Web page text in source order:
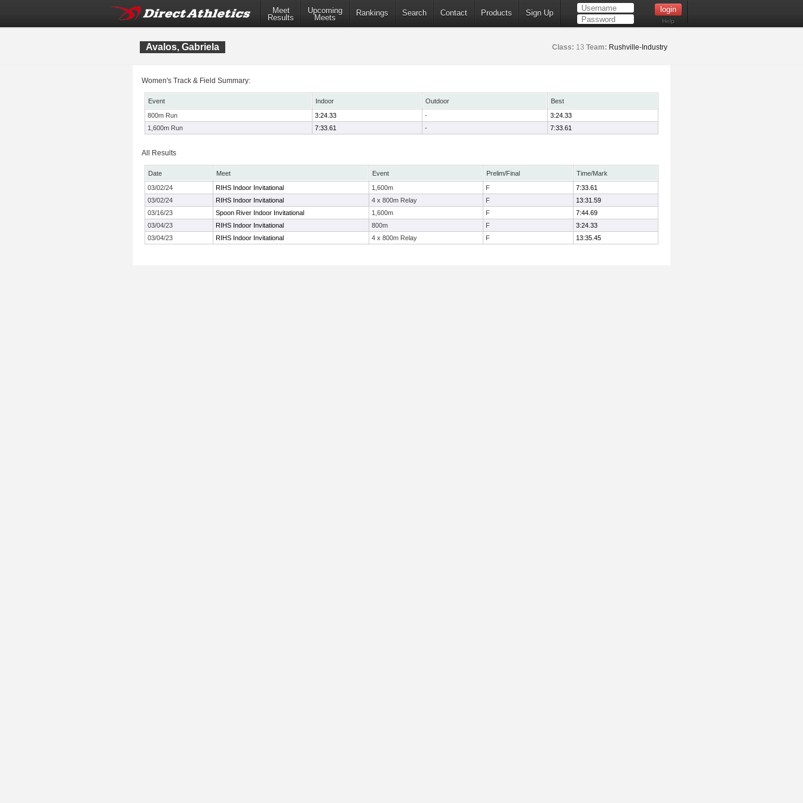
Meet
Results
Upcoming
Meets
Rankings Search Contact Products Sign Up
Help
Avalos, Gabriela Class: 13 Team: Rushville-Industry
Women's Track & Field Summary:
Event Indoor Outdoor
Best
800m Run
3:24.33 -
3:24.33
1,600m Run
7:33.61 - 7:33.61
All Results
Date Meet Event Prelim/Final
Time/Mark
03/02/24
RIHS Indoor Invitational 1,600m F
7:33.61
03/02/24
RIHS Indoor Invitational 4 x 800m Relay F
13:31.59
03/16/23
Spoon River Indoor Invitational 1,600m F
7:44.69
03/04/23
RIHS Indoor Invitational 800m F
3:24.33
03/04/23
RIHS Indoor Invitational 4 x 800m Relay F 13:35.45